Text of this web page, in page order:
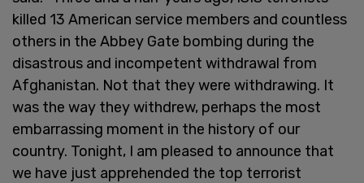
killed 13 American service members and countless
others in the Abbey Gate bombing during the
disastrous and incompetent withdrawal from
Afghanistan. Not that they were withdrawing. It
was the way they withdrew, perhaps the most
embarrassing moment in the history of our
country. Tonight, I am pleased to announce that
we have just apprehended the top terrorist